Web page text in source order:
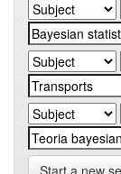
Start a new